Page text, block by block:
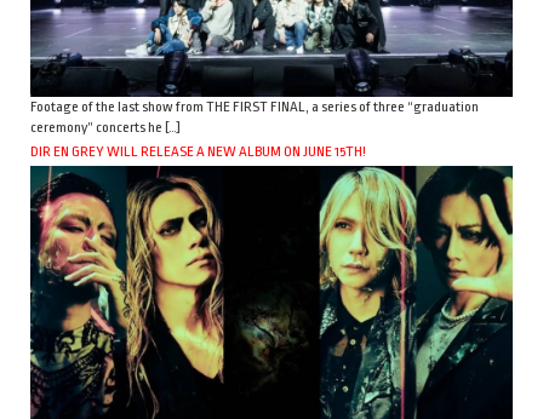
Footage of the last show from THE FIRST FINAL, a series of three “graduation
ceremony” concerts he […]
DIR EN GREY WILL RELEASE A NEW ALBUM ON JUNE 15TH!